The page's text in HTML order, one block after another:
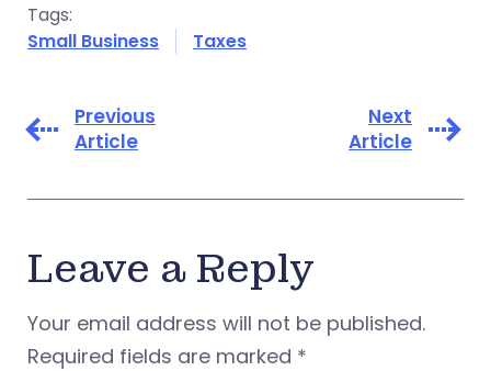
Tags:
Small Business
Taxes
Previous
Article
Next
Article
Leave a Reply
Your email address will not be published.
Required fields are marked *